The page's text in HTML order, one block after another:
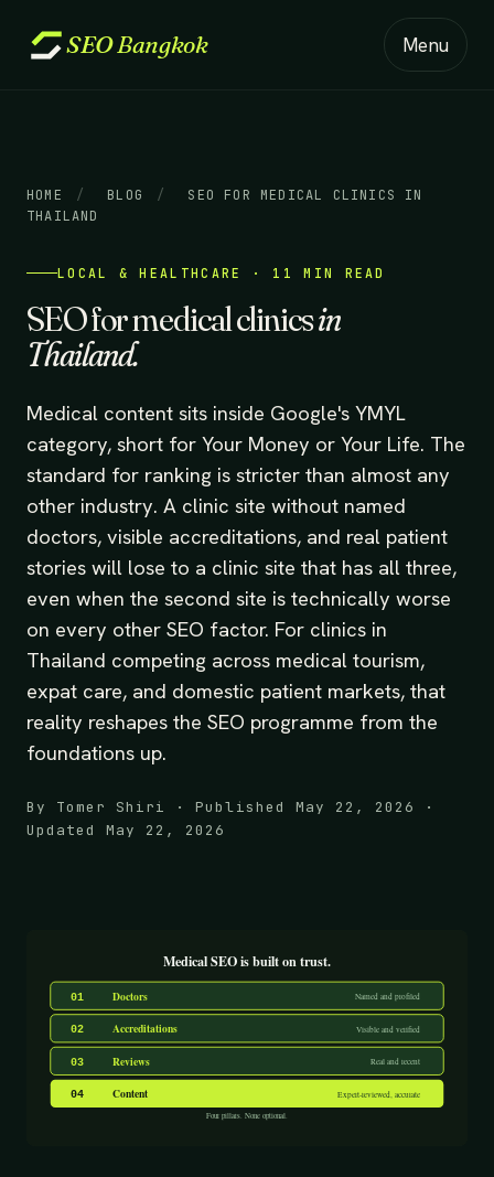
SEOBangkok Menu
HOME / BLOG /
SEO FOR MEDICAL CLINICS IN
THAILAND
LOCAL & HEALTHCARE · 11 MIN READ
SEO for medical clinicsin
Thailand.
Medical content sits inside Google's YMYL
category, short for Your Money or Your Life. The
standard for ranking is stricter than almost any
other industry. A clinic site without named
doctors, visible accreditations, and real patient
stories will lose to a clinic site that has all three,
even when the second site is technically worse
on every other SEO factor. For clinics in
Thailand competing across medical tourism,
expat care, and domestic patient markets, that
reality reshapes the SEO programme from the
foundations up.
By Tomer Shiri · Published May 22, 2026 ·
Updated May 22, 2026